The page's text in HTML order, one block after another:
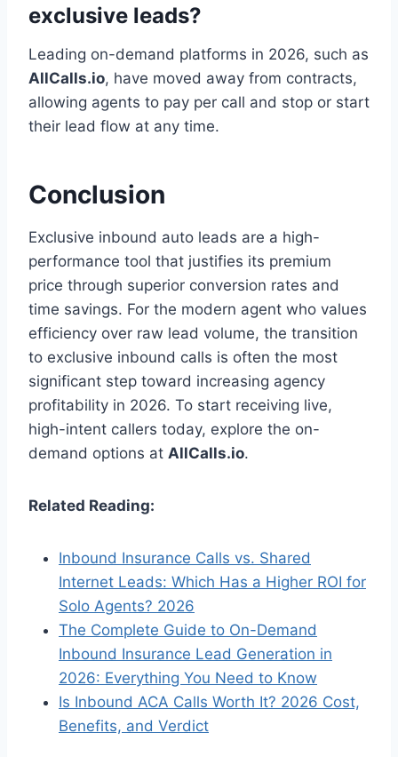
exclusive leads?
Leading on-demand platforms in 2026, such as
AllCalls.io, have moved away from contracts,
allowing agents to pay per call and stop or start
their lead flow at any time.
Conclusion
Exclusive inbound auto leads are a high-
performance tool that justifies its premium
price through superior conversion rates and
time savings. For the modern agent who values
efficiency over raw lead volume, the transition
to exclusive inbound calls is often the most
significant step toward increasing agency
profitability in 2026. To start receiving live,
high-intent callers today, explore the on-
demand options at AllCalls.io.
Related Reading:
Inbound Insurance Calls vs. Shared
Internet Leads: Which Has a Higher ROI for
Solo Agents? 2026
The Complete Guide to On-Demand
Inbound Insurance Lead Generation in
2026: Everything You Need to Know
Is Inbound ACA Calls Worth It? 2026 Cost,
Benefits, and Verdict